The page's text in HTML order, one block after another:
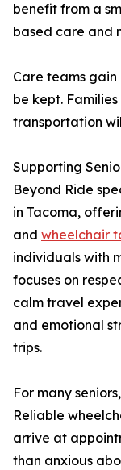
benefit from a
based care and
Care teams
be kept.
transportation
Supporting
Beyond Ride
in Tacoma,
and wheelchair
individuals with
focuses on
calm travel
and emotional
trips.
For many
Reliable
arrive at
than anxious